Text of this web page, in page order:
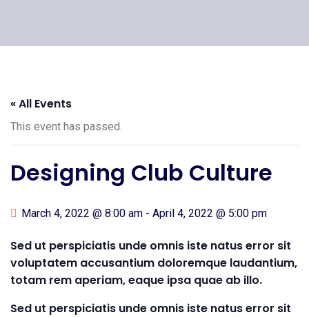
« All Events
This event has passed.
Designing Club Culture
March 4, 2022 @ 8:00 am - April 4, 2022 @ 5:00 pm
Sed ut perspiciatis unde omnis iste natus error sit
voluptatem accusantium doloremque laudantium,
totam rem aperiam, eaque ipsa quae ab illo.
Sed ut perspiciatis unde omnis iste natus error sit